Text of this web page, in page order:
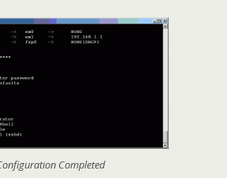
Completed